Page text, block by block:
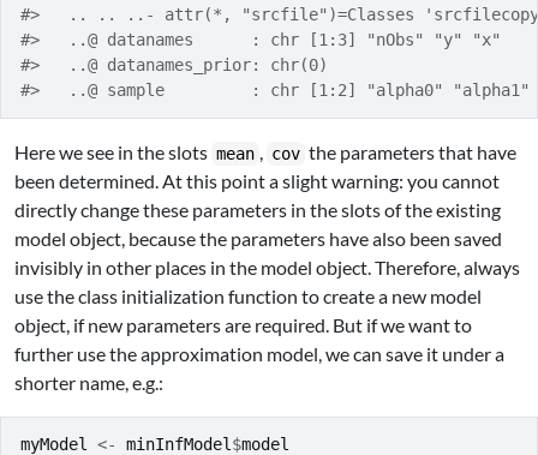
#>   .. .. ..- attr(*, "srcfile")=Classes
#>   ..@ datanames      : chr [1:3] "nObs" "y" "x"
#>   ..@ datanames_prior: chr(0)
#>   ..@ sample         : chr [1:2] "alpha0" "alpha1"
Here we see in the slots mean cov the parameters that have
been determined. At this point a slight warning: you cannot
directly change these parameters in the slots of the existing
model object, because the parameters have also been saved
invisibly in other places in the model object. Therefore, always
use the class initialization function to create a new model
object, if new parameters are required. But if we want to
further use the approximation model, we can save it under a
shorter name, e.g.:
myModel <- minInfModel $model